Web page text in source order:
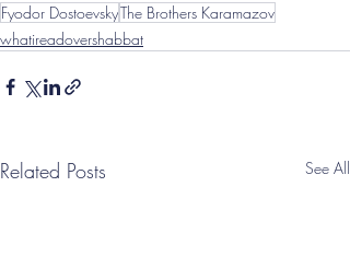
Fyodor DostoevskyThe Brothers Karamazov
whatireadovershabbat
Related Posts See All